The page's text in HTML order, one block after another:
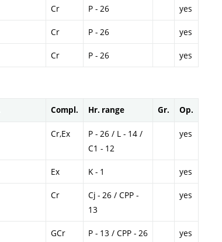
Cr P - 26 yes
Cr P - 26 yes
Cr P - 26 yes
Compl. Hr. range Gr. Op.
Cr,Ex
P - 26 / L - 14 /
C1 - 12
yes
Ex K - 1 yes
Cr
Cj - 26 / CPP -
13
yes
GCr P - 13 / CPP - 26 yes